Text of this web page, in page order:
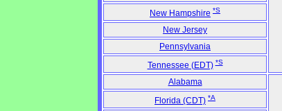
New Hampshire *S
New Jersey
Pennsylvania
Tennessee (EDT) *S
Alabama
Florida (CDT) *A